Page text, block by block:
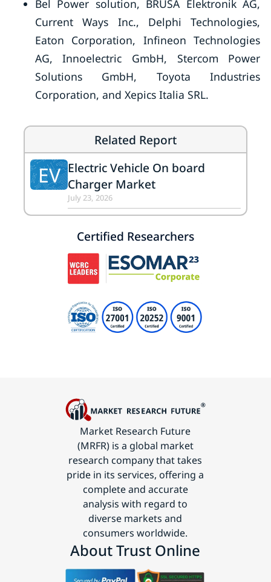
Bel Power solution, BRUSA Elektronik AG,
Current Ways Inc., Delphi Technologies,
Eaton Corporation, Infineon Technologies
AG, Innoelectric GmbH, Stercom Power
Solutions GmbH, Toyota Industries
Corporation, and Xepics Italia SRL.
Related Report
EV Electric Vehicle On board
Charger Market
July 23, 2026
Certified Researchers
Market Research Future
(MRFR) is a global market
research company that takes
pride in its services, offering a
complete and accurate
analysis with regard to
diverse markets and
consumers worldwide.
About Trust Online